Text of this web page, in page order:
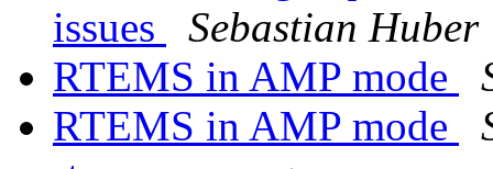
issues
Sebastian Huber
RTEMS in AMP mode
RTEMS in AMP mode